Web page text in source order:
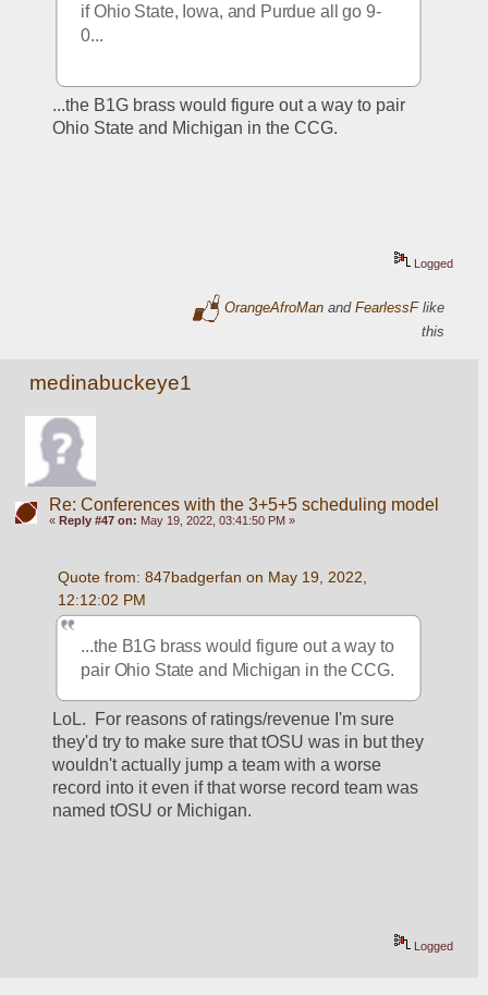
if Ohio State, Iowa, and Purdue all go 9-
0...
...the B1G brass would figure out a way to pair
Ohio State and Michigan in the CCG.
Logged
OrangeAfroManand FearlessFlike
this
medinabuckeye1
Re: Conferences with the 3+5+5 scheduling model
« Reply #47 on: May 19, 2022, 03:41:50 PM »
Quote from: 847badgerfan on May 19, 2022,
12:12:02 PM
...the B1G brass would figure out a way to
pair Ohio State and Michigan in the CCG.
LoL.  For reasons of ratings/revenue I'm sure
they'd try to make sure that tOSU was in but they
wouldn't actually jump a team with a worse
record into it even if that worse record team was
named tOSU or Michigan.
Logged